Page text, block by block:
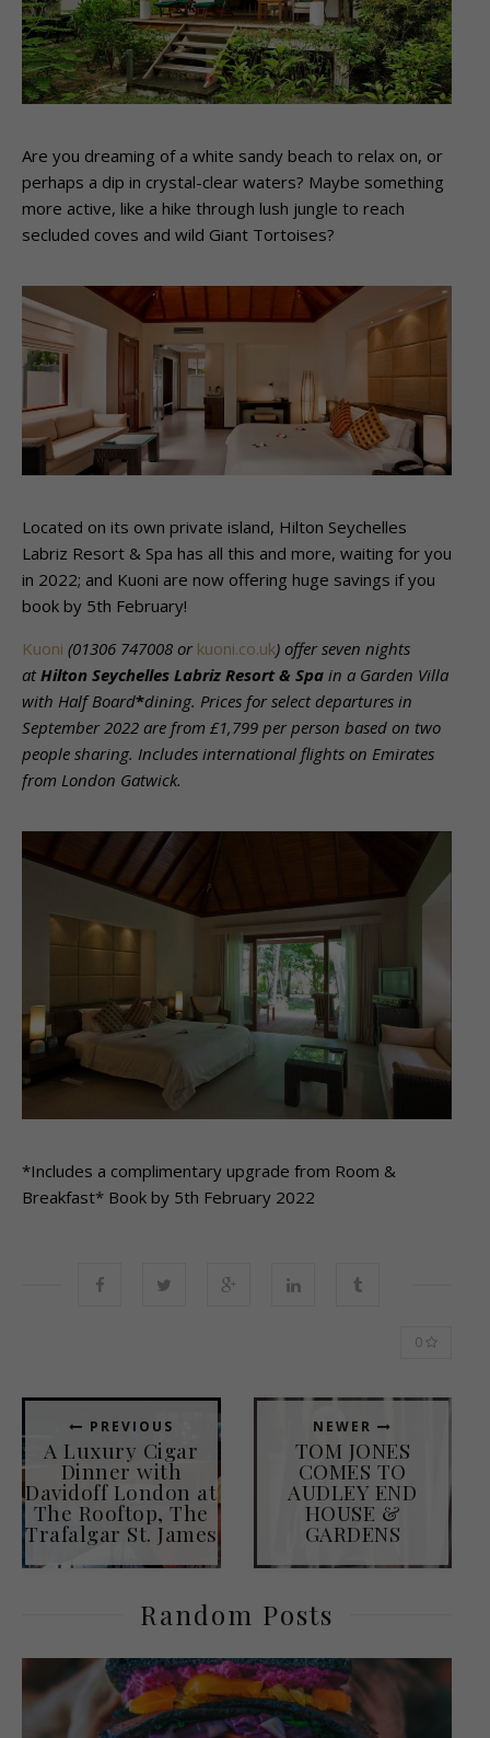
Are you dreaming of a white sandy beach to relax on, or
perhaps a dip in crystal-clear waters? Maybe something
more active, like a hike through lush jungle to reach
secluded coves and wild Giant Tortoises?
Located on its own private island, Hilton Seychelles
Labriz Resort & Spa has all this and more, waiting for you
in 2022; and Kuoni are now offering huge savings if you
book by 5th February!
Kuoni (01306 747008 or kuoni.co.uk) offer seven nights
at Hilton Seychelles Labriz Resort & Spa in a Garden Villa
with Half Board*dining. Prices for select departures in
September 2022 are from £1,799 per person based on two
people sharing. Includes international flights on Emirates
from London Gatwick.
*Includes a complimentary upgrade from Room &
Breakfast* Book by 5th February 2022
0
PREVIOUS
A Luxury Cigar
Dinner with
Davidoff London at
The Rooftop, The
Trafalgar St. James
NEWER
TOM JONES
COMES TO
AUDLEY END
HOUSE &
GARDENS
Random Posts